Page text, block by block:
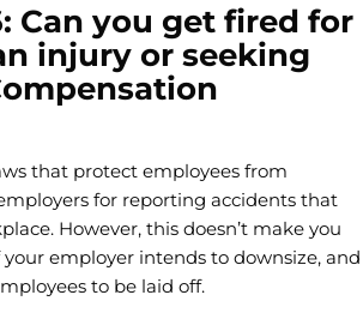
Can you get fired for
injury or seeking
that protect employees from
for reporting accidents that
However, this doesn’t make you
employer intends to downsize, and
to be laid off.